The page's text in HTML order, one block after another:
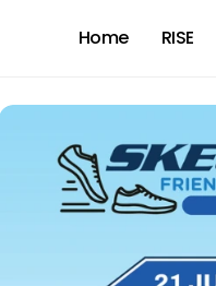
Home RISE